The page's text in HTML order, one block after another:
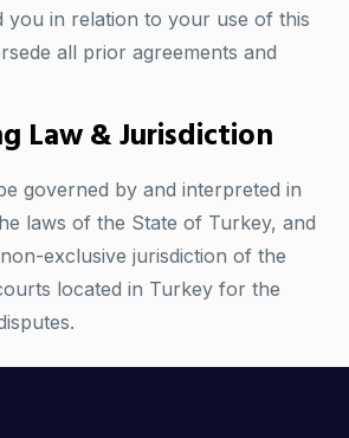
you in relation to your use of this
all prior agreements and
Law & Jurisdiction
governed by and interpreted in
laws of the State of Turkey, and
exclusive jurisdiction of the
located in Turkey for the